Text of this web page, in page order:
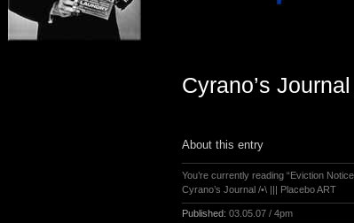
Cyrano’s
About this entry
You’re currently reading “Eviction
Cyrano’s Journal /•\ ||| Placebo ART
Published: 03.05.07 / 4pm